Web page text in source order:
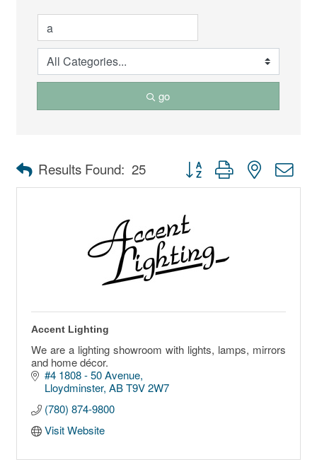
go
Results Found: 25 Button group with nested
Accent Lighting
We are a lighting showroom with lights, lamps, mirrors
and home décor.
#4 1808 - 50 Avenue
Lloydminster AB T9V 2W7
(780) 874-9800
Visit Website